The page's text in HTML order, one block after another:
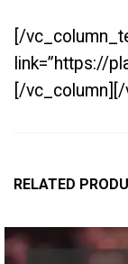
[/
link=”https://
[/vc_column][/
RELATED